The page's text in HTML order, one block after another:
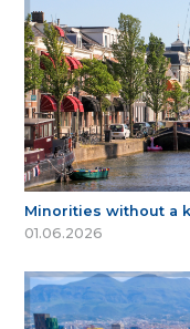
Minorities without a
01.06.2026